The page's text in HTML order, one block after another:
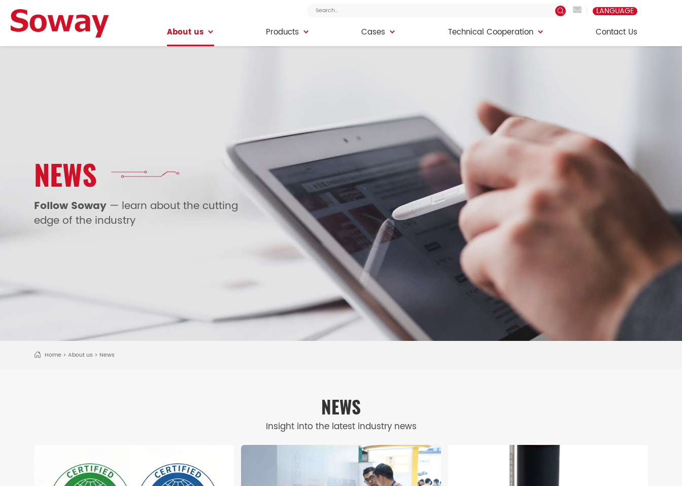
LANGUAGE
About us
Products
Cases
Technical Cooperation
Contact Us
NEWS
Follow Soway — learn about the cutting
edge of the industry
Home> About us > News
NEWS
Insight into the latest industry news